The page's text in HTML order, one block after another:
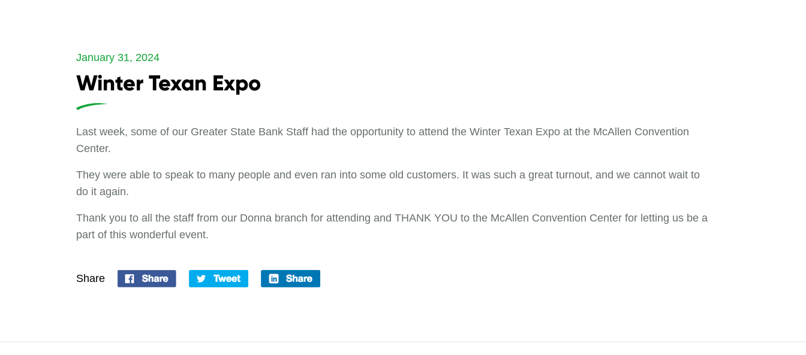
January 31, 2024
Winter Texan Expo
Last week, some of our Greater State Bank Staff had the opportunity to attend the Winter Texan Expo at the McAllen Convention
Center.
They were able to speak to many people and even ran into some old customers. It was such a great turnout, and we cannot wait to
do it again.
Thank you to all the staff from our Donna branch for attending and THANK YOU to the McAllen Convention Center for letting us be a
part of this wonderful event.
Share